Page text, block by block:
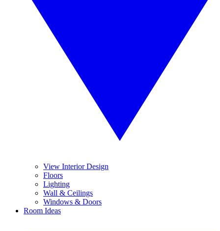
View Interior Design
Floors
Lighting
Wall & Ceilings
Windows & Doors
Room Ideas